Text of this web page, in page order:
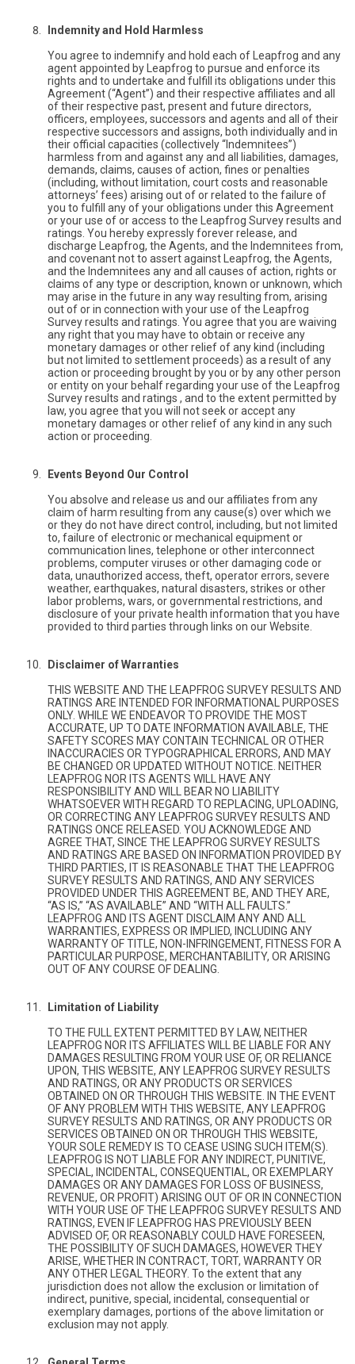
Indemnity and Hold Harmless
You agree to indemnify and hold each of Leapfrog and any
agent appointed by Leapfrog to pursue and enforce its
rights and to undertake and fulfill its obligations under this
Agreement (“Agent”) and their respective affiliates and all
of their respective past, present and future directors,
officers, employees, successors and agents and all of their
respective successors and assigns, both individually and in
their official capacities (collectively “Indemnitees”)
harmless from and against any and all liabilities, damages,
demands, claims, causes of action, fines or penalties
(including, without limitation, court costs and reasonable
attorneys’ fees) arising out of or related to the failure of
you to fulfill any of your obligations under this Agreement
or your use of or access to the Leapfrog Survey results and
ratings. You hereby expressly forever release, and
discharge Leapfrog, the Agents, and the Indemnitees from,
and covenant not to assert against Leapfrog, the Agents,
and the Indemnitees any and all causes of action, rights or
claims of any type or description, known or unknown, which
may arise in the future in any way resulting from, arising
out of or in connection with your use of the Leapfrog
Survey results and ratings. You agree that you are waiving
any right that you may have to obtain or receive any
monetary damages or other relief of any kind (including
but not limited to settlement proceeds) as a result of any
action or proceeding brought by you or by any other person
or entity on your behalf regarding your use of the Leapfrog
Survey results and ratings , and to the extent permitted by
law, you agree that you will not seek or accept any
monetary damages or other relief of any kind in any such
action or proceeding.
Events Beyond Our Control
You absolve and release us and our affiliates from any
claim of harm resulting from any cause(s) over which we
or they do not have direct control, including, but not limited
to, failure of electronic or mechanical equipment or
communication lines, telephone or other interconnect
problems, computer viruses or other damaging code or
data, unauthorized access, theft, operator errors, severe
weather, earthquakes, natural disasters, strikes or other
labor problems, wars, or governmental restrictions, and
disclosure of your private health information that you have
provided to third parties through links on our Website.
Disclaimer of Warranties
THIS WEBSITE AND THE LEAPFROG SURVEY RESULTS AND
RATINGS ARE INTENDED FOR INFORMATIONAL PURPOSES
ONLY. WHILE WE ENDEAVOR TO PROVIDE THE MOST
ACCURATE, UP TO DATE INFORMATION AVAILABLE, THE
SAFETY SCORES MAY CONTAIN TECHNICAL OR OTHER
INACCURACIES OR TYPOGRAPHICAL ERRORS, AND MAY
BE CHANGED OR UPDATED WITHOUT NOTICE. NEITHER
LEAPFROG NOR ITS AGENTS WILL HAVE ANY
RESPONSIBILITY AND WILL BEAR NO LIABILITY
WHATSOEVER WITH REGARD TO REPLACING, UPLOADING,
OR CORRECTING ANY LEAPFROG SURVEY RESULTS AND
RATINGS ONCE RELEASED. YOU ACKNOWLEDGE AND
AGREE THAT, SINCE THE LEAPFROG SURVEY RESULTS
AND RATINGS ARE BASED ON INFORMATION PROVIDED BY
THIRD PARTIES, IT IS REASONABLE THAT THE LEAPFROG
SURVEY RESULTS AND RATINGS, AND ANY SERVICES
PROVIDED UNDER THIS AGREEMENT BE, AND THEY ARE,
“AS IS,” “AS AVAILABLE” AND “WITH ALL FAULTS.”
LEAPFROG AND ITS AGENT DISCLAIM ANY AND ALL
WARRANTIES, EXPRESS OR IMPLIED, INCLUDING ANY
WARRANTY OF TITLE, NON-INFRINGEMENT, FITNESS FOR A
PARTICULAR PURPOSE, MERCHANTABILITY, OR ARISING
OUT OF ANY COURSE OF DEALING.
Limitation of Liability
TO THE FULL EXTENT PERMITTED BY LAW, NEITHER
LEAPFROG NOR ITS AFFILIATES WILL BE LIABLE FOR ANY
DAMAGES RESULTING FROM YOUR USE OF, OR RELIANCE
UPON, THIS WEBSITE, ANY LEAPFROG SURVEY RESULTS
AND RATINGS, OR ANY PRODUCTS OR SERVICES
OBTAINED ON OR THROUGH THIS WEBSITE. IN THE EVENT
OF ANY PROBLEM WITH THIS WEBSITE, ANY LEAPFROG
SURVEY RESULTS AND RATINGS, OR ANY PRODUCTS OR
SERVICES OBTAINED ON OR THROUGH THIS WEBSITE,
YOUR SOLE REMEDY IS TO CEASE USING SUCH ITEM(S).
LEAPFROG IS NOT LIABLE FOR ANY INDIRECT, PUNITIVE,
SPECIAL, INCIDENTAL, CONSEQUENTIAL, OR EXEMPLARY
DAMAGES OR ANY DAMAGES FOR LOSS OF BUSINESS,
REVENUE, OR PROFIT) ARISING OUT OF OR IN CONNECTION
WITH YOUR USE OF THE LEAPFROG SURVEY RESULTS AND
RATINGS, EVEN IF LEAPFROG HAS PREVIOUSLY BEEN
ADVISED OF, OR REASONABLY COULD HAVE FORESEEN,
THE POSSIBILITY OF SUCH DAMAGES, HOWEVER THEY
ARISE, WHETHER IN CONTRACT, TORT, WARRANTY OR
ANY OTHER LEGAL THEORY. To the extent that any
jurisdiction does not allow the exclusion or limitation of
indirect, punitive, special, incidental, consequential or
exemplary damages, portions of the above limitation or
exclusion may not apply.